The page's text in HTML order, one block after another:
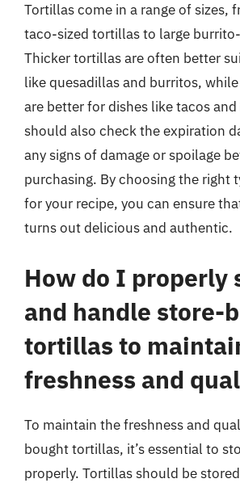
Tortillas come in a range of sizes,
taco-sized tortillas to large
Thicker tortillas are often better
like quesadillas and burritos,
are better for dishes like tacos
should also check the expiration
any signs of damage or spoilage
purchasing. By choosing the right
for your recipe, you can ensure
turns out delicious and authentic.
How do I properly
and handle store-
tortillas to
freshness and
To maintain the freshness and
bought tortillas, it’s essential to
properly. Tortillas should be